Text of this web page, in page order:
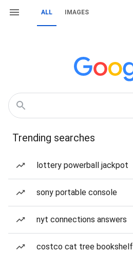
ALL IMAGES
Trending searches
lottery powerball jackpot
sony portable console
nyt connections answers
costco cat tree bookshelf